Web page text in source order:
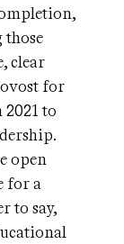
clear
for
2021 to
open
for a
to say,